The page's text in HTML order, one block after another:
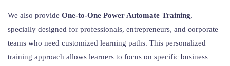
We also provide One-to-One Power Automate Training,
specially designed for professionals, entrepreneurs, and corporate
teams who need customized learning paths. This personalized
training approach allows learners to focus on specific business